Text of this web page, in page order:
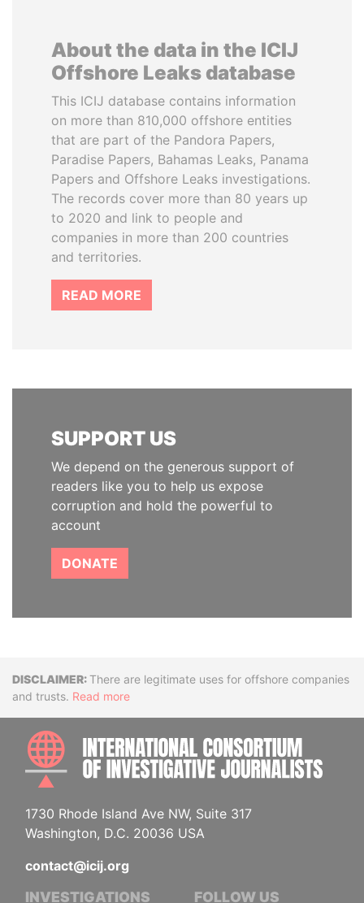
About the data in the ICIJ
Offshore Leaks database
This ICIJ database contains information
on more than 810,000 offshore entities
that are part of the Pandora Papers,
Paradise Papers, Bahamas Leaks, Panama
Papers and Offshore Leaks investigations.
The records cover more than 80 years up
to 2020 and link to people and
companies in more than 200 countries
and territories.
READ MORE
SUPPORT US
We depend on the generous support of
readers like you to help us expose
corruption and hold the powerful to
account
DONATE
DisclaimerThere are legitimate uses for offshore companies
and trusts. Read more
1730 Rhode Island Ave NW, Suite 317
Washington, D.C. 20036 USA
contact@icij.org
INVESTIGATIONS FOLLOW US